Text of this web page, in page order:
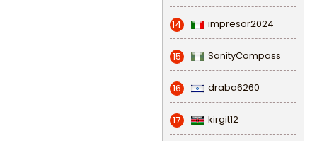
14 impresor2024
15 SanityCompass
16 draba6260
17 kirgit12